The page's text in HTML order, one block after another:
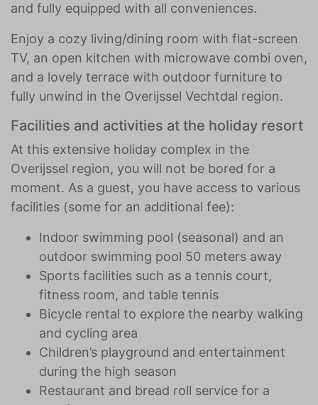
and fully equipped with all conveniences.
Enjoy a cozy living/dining room with flat-screen
TV, an open kitchen with microwave combi oven,
and a lovely terrace with outdoor furniture to
fully unwind in the Overijssel Vechtdal region.
Facilities and activities at the holiday resort
At this extensive holiday complex in the
Overijssel region, you will not be bored for a
moment. As a guest, you have access to various
facilities (some for an additional fee):
Indoor swimming pool (seasonal) and an
outdoor swimming pool 50 meters away
Sports facilities such as a tennis court,
fitness room, and table tennis
Bicycle rental to explore the nearby walking
and cycling area
Children’s playground and entertainment
during the high season
Restaurant and bread roll service for a